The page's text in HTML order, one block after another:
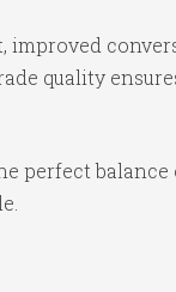
improved
quality
perfect